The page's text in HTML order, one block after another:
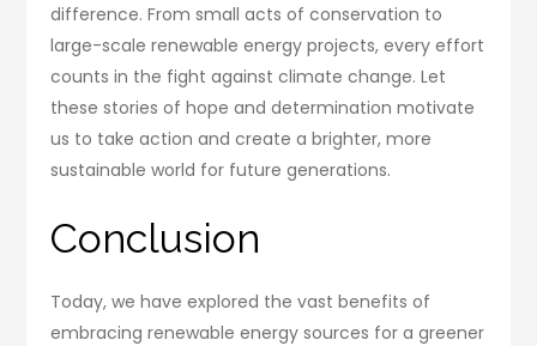
difference. From small acts of conservation to
large-scale renewable energy projects, every effort
counts in the fight against climate change. Let
these stories of hope and determination motivate
us to take action and create a brighter, more
sustainable world for future generations.
Conclusion
Today, we have explored the vast benefits of
embracing renewable energy sources for a greener